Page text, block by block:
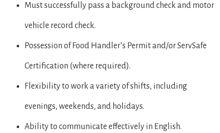
Must successfully pass a background check and motor
vehicle record check.
Possession of Food Handler’s Permit and/or ServSafe
Certification (where required).
Flexibility to work a variety of shifts, including
evenings, weekends, and holidays.
Ability to communicate effectively in English.